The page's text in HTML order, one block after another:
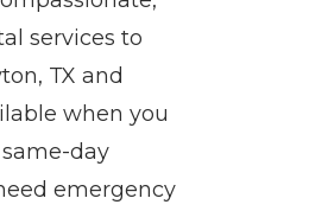
services to
TX and
when you
day
emergency